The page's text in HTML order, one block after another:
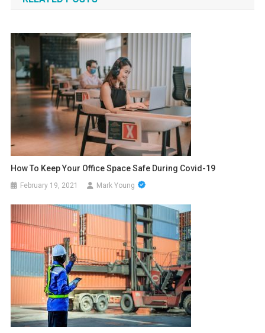
How To Keep Your Office Space Safe During Covid-19
February 19, 2021 Mark Young